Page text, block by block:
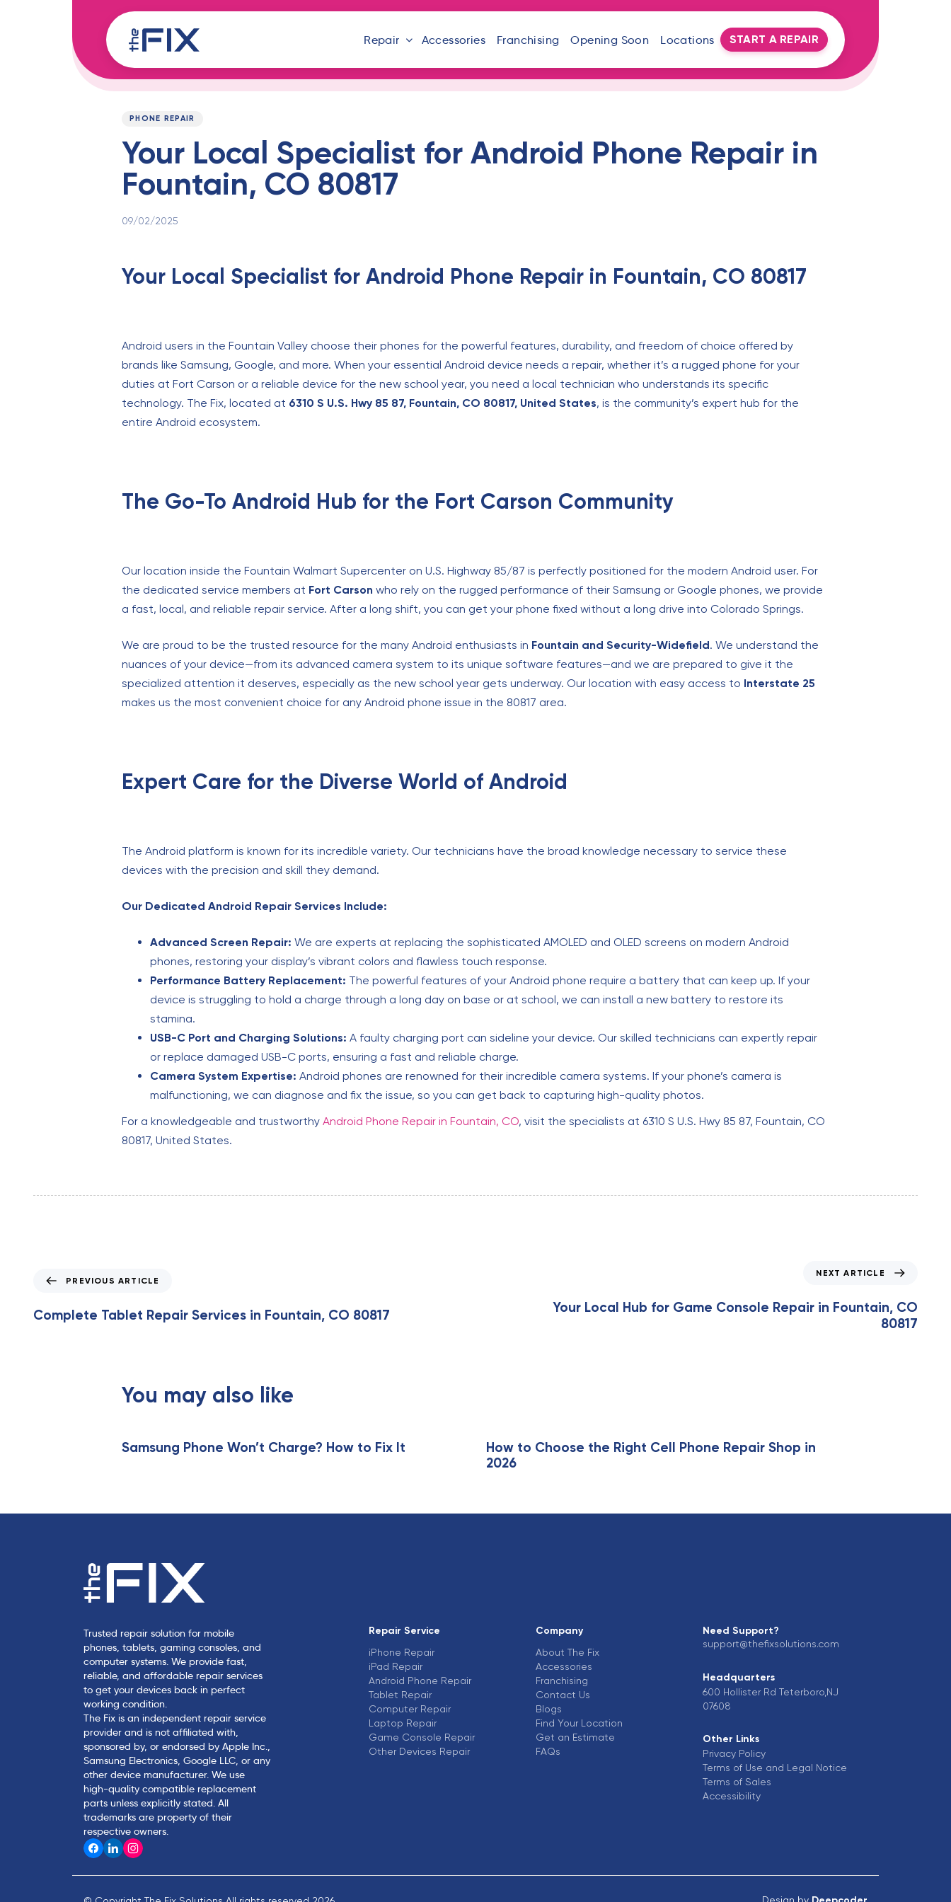
Repair Accessories Franchising Opening Soon Locations START A REPAIR
PUBLISHED
PHONE REPAIR
Your Local Specialist for Android Phone Repair in
Fountain, CO 80817
09/02/2025
Your Local Specialist for Android Phone Repair in Fountain, CO 80817
Android users in the Fountain Valley choose their phones for the powerful features, durability, and freedom of choice offered by
brands like Samsung, Google, and more. When your essential Android device needs a repair, whether it’s a rugged phone for your
duties at Fort Carson or a reliable device for the new school year, you need a local technician who understands its specific
technology. The Fix, located at 6310 S U.S. Hwy 85 87, Fountain, CO 80817, United States, is the community’s expert hub for the
entire Android ecosystem.
The Go-To Android Hub for the Fort Carson Community
Our location inside the Fountain Walmart Supercenter on U.S. Highway 85/87 is perfectly positioned for the modern Android user. For
the dedicated service members at Fort Carson who rely on the rugged performance of their Samsung or Google phones, we provide
a fast, local, and reliable repair service. After a long shift, you can get your phone fixed without a long drive into Colorado Springs.
We are proud to be the trusted resource for the many Android enthusiasts in Fountain and Security-Widefield. We understand the
nuances of your device—from its advanced camera system to its unique software features—and we are prepared to give it the
specialized attention it deserves, especially as the new school year gets underway. Our location with easy access to Interstate 25
makes us the most convenient choice for any Android phone issue in the 80817 area.
Expert Care for the Diverse World of Android
The Android platform is known for its incredible variety. Our technicians have the broad knowledge necessary to service these
devices with the precision and skill they demand.
Our Dedicated Android Repair Services Include:
Advanced Screen Repair: We are experts at replacing the sophisticated AMOLED and OLED screens on modern Android
phones, restoring your display’s vibrant colors and flawless touch response.
Performance Battery Replacement: The powerful features of your Android phone require a battery that can keep up. If your
device is struggling to hold a charge through a long day on base or at school, we can install a new battery to restore its
stamina.
USB-C Port and Charging Solutions: A faulty charging port can sideline your device. Our skilled technicians can expertly repair
or replace damaged USB-C ports, ensuring a fast and reliable charge.
Camera System Expertise: Android phones are renowned for their incredible camera systems. If your phone’s camera is
malfunctioning, we can diagnose and fix the issue, so you can get back to capturing high-quality photos.
For a knowledgeable and trustworthy Android Phone Repair in Fountain, CO, visit the specialists at 6310 S U.S. Hwy 85 87, Fountain, CO
80817, United States.
e
v
PREVIOUS ARTICLE
Complete Tablet Repair Services in Fountain, CO 80817
NEXT ARTICLE
Your Local Hub for Game Console Repair in Fountain, CO
80817
You may also like
Samsung Phone Won’t Charge? How to Fix It
How to Choose the Right Cell Phone Repair Shop in
2026
Trusted repair solution for mobile
phones, tablets, gaming consoles, and
computer systems. We provide fast,
reliable, and affordable repair services
to get your devices back in perfect
working condition.
The Fix is an independent repair service
provider and is not affiliated with,
sponsored by, or endorsed by Apple Inc.,
Samsung Electronics, Google LLC, or any
other device manufacturer. We use
high-quality compatible replacement
parts unless explicitly stated. All
trademarks are property of their
respective owners.
Repair Service
iPhone Repair
iPad Repair
Android Phone Repair
Tablet Repair
Computer Repair
Laptop Repair
Game Console Repair
Other Devices Repair
Company
About The Fix
Accessories
Franchising
Contact Us
Blogs
Find Your Location
Get an Estimate
FAQs
Need Support?
support@thefixsolutions.com
Headquarters
600 Hollister Rd Teterboro,NJ
07608
Other Links
Privacy Policy
Terms of Use and Legal Notice
Terms of Sales
Accessibility